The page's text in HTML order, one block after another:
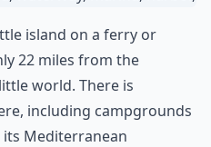
island on a ferry or
22 miles from the
world. There is
including campgrounds
Mediterranean